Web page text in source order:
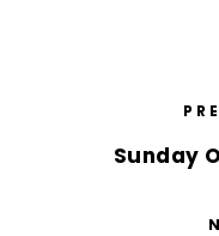
Sunday